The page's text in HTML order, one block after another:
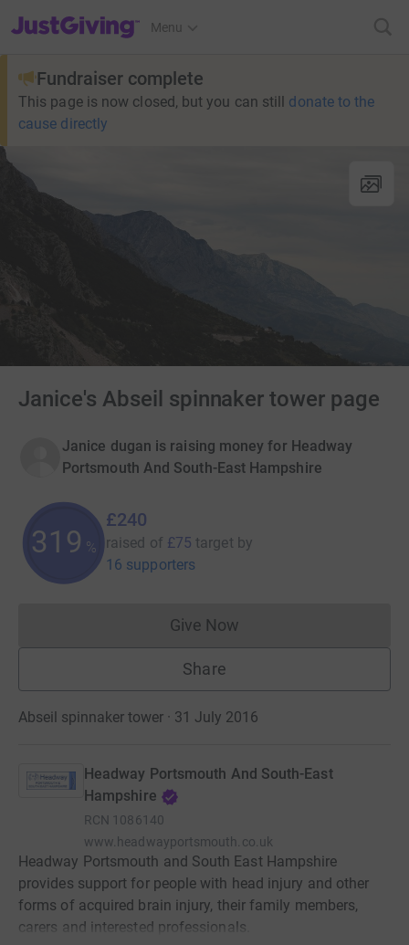
JustGiving’s homepage
Menu
Fundraiser complete
This page is now closed, but you can still donate to the
cause directly
Janice's Abseil spinnaker tower page
Janice dugan is raising money for Headway
Portsmouth And South-East Hampshire
319 %
£240
raised of £75 target by
16 supporters
Give NowDonations cannot currently
Share
Abseil spinnaker tower · 31 July 2016
Headway Portsmouth And South-East
Hampshire
RCN 1086140
www.headwayportsmouth.co.uk
Headway Portsmouth and South East Hampshire
provides support for people with head injury and other
forms of acquired brain injury, their family members,
carers and interested professionals.